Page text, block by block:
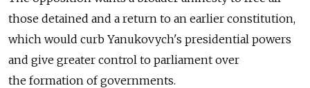
those detained and a return to an earlier constitution,
which would curb Yanukovych's presidential powers
and give greater control to parliament over
the formation of governments.